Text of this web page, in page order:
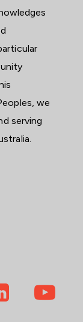
we
serving